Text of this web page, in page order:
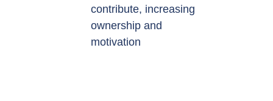
contribute, increasing
ownership and
motivation